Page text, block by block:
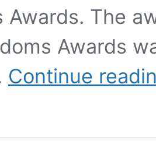
Awards. The
Awards
Continue